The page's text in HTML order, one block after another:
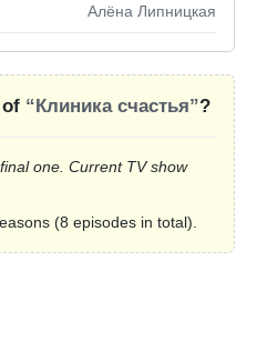
Алёна Липницкая
“Клиника счастья”?
one. Current TV show
(8 episodes in total).